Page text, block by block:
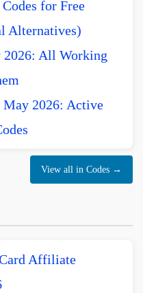
for Free
Alternatives)
2026: All Working
May 2026: Active
View all in Codes →
Affiliate